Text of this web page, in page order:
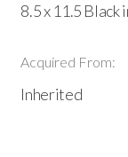
8.5 x 11.5 Black
Acquired From:
Inherited